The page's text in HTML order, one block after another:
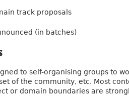
track proposals
(in batches)
to self-organising groups to
of the community, etc. Most
or domain boundaries are